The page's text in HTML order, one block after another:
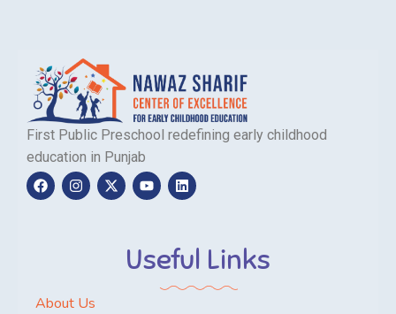
First Public Preschool redefining early childhood
education in Punjab
Useful Links
About Us